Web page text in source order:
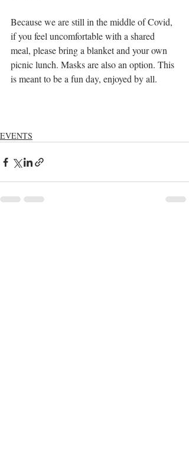
Because we are still in the middle of Covid,
if you feel uncomfortable with a shared
meal, please bring a blanket and your own
picnic lunch. Masks are also an option. This
is meant to be a fun day, enjoyed by all.
EVENTS